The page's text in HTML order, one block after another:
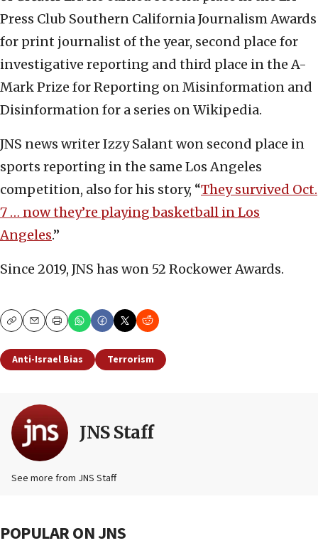
Press Club Southern California Journalism Awards
for print journalist of the year, second place for
investigative reporting and third place in the A-
Mark Prize for Reporting on Misinformation and
Disinformation for a series on Wikipedia.
JNS news writer Izzy Salant won second place in
sports reporting in the same Los Angeles
competition, also for his story, “They survived Oct.
7 … now they’re playing basketball in Los
Angeles.”
Since 2019, JNS has won 52 Rockower Awards.
CopyEmailPrint
Anti-Israel Bias Terrorism
JNS Staff
See more from JNS Staff
POPULAR ON JNS